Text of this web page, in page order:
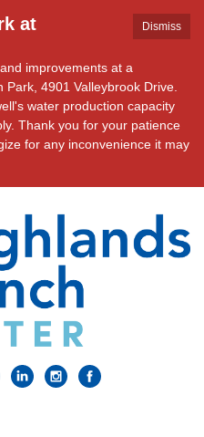
Dismiss
at
improvements at a
4901 Valleybrook Drive.
water production capacity
Thank you for your patience
for any inconvenience it may